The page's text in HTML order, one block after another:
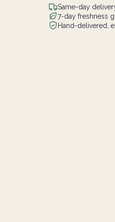
Same-day
7-day freshness
Hand-delivered,